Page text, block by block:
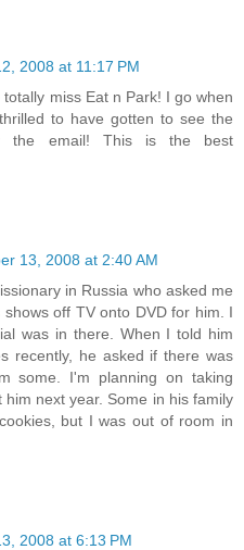
2008 at 11:17 PM
miss Eat n Park! I go when
to have gotten to see the
the email! This is the best
13, 2008 at 2:40 AM
in Russia who asked me
off TV onto DVD for him. I
was in there. When I told him
recently, he asked if there was
some. I'm planning on taking
next year. Some in his family
but I was out of room in
2008 at 6:13 PM